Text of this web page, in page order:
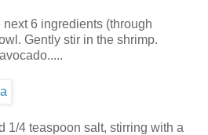
6 ingredients (through
Gently stir in the shrimp.
1/4 teaspoon salt, stirring with a